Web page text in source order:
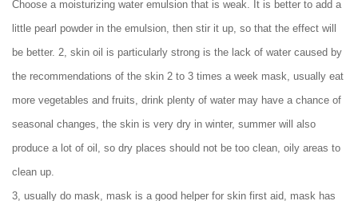
Choose a moisturizing water emulsion that is weak. It is better to add a
little pearl powder in the emulsion, then stir it up, so that the effect will
be better. 2, skin oil is particularly strong is the lack of water caused by
the recommendations of the skin 2 to 3 times a week mask, usually eat
more vegetables and fruits, drink plenty of water may have a chance of
seasonal changes, the skin is very dry in winter, summer will also
produce a lot of oil, so dry places should not be too clean, oily areas to
clean up.
3, usually do mask, mask is a good helper for skin first aid, mask has